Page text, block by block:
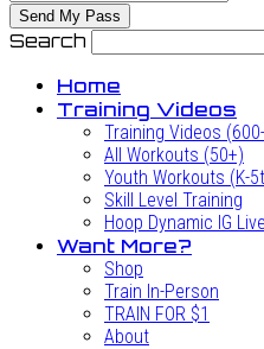
Search
Home
Training Videos
Training Videos
All Workouts (50+)
Youth Workouts (K-
Skill Level Training
Hoop Dynamic IG Live
Want More?
Shop
Train In-Person
TRAIN FOR $1
About